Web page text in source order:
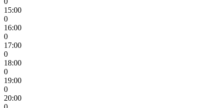
15:00
0
16:00
0
17:00
0
18:00
0
19:00
0
20:00